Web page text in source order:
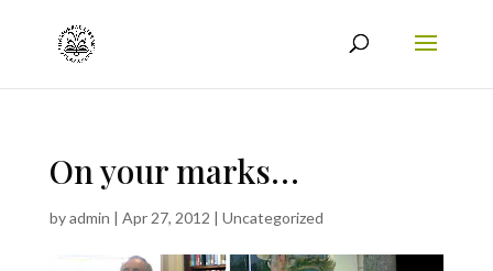
On your marks…
byadmin | Apr 27, 2012 | Uncategorized